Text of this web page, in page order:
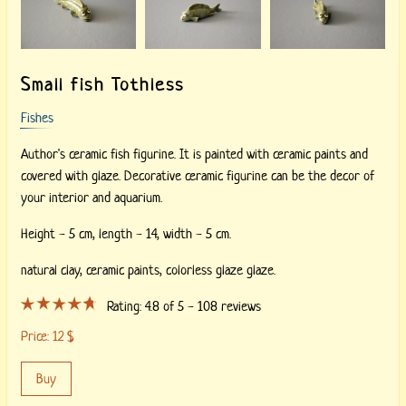
Small fish Tothless
Fishes
Author's ceramic fish figurine. It is painted with ceramic paints and
covered with glaze. Decorative ceramic figurine can be the decor of
your interior and aquarium.
Height - 5 cm, length - 14, width - 5 cm.
natural clay, ceramic paints, colorless glaze glaze.
Rating:4.8 of 5 -108 reviews
Price: 12 $
Buy